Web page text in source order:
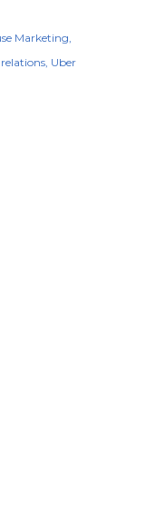
Marketing
Uber